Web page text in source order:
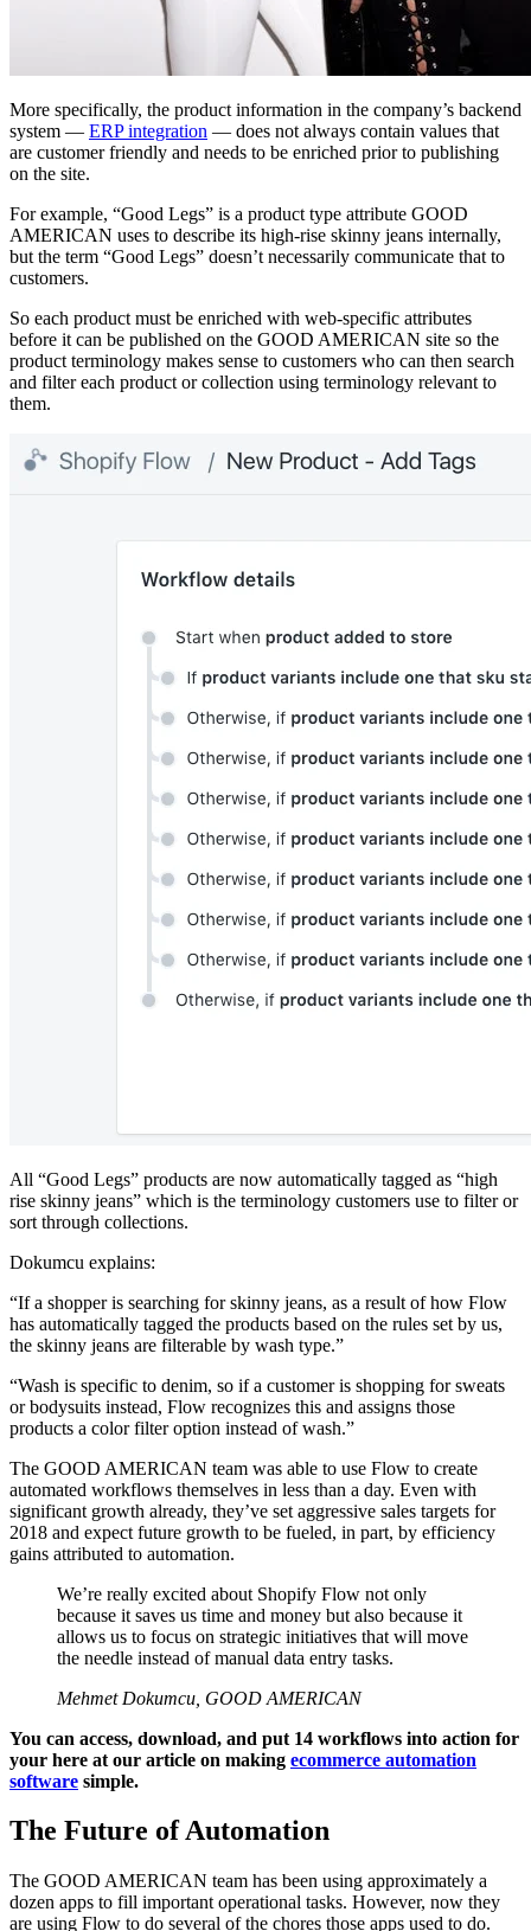
More specifically, the product information in the company’s backend
system — ERP integration — does not always contain values that
are customer friendly and needs to be enriched prior to publishing
on the site.
For example, “Good Legs” is a product type attribute GOOD
AMERICAN uses to describe its high-rise skinny jeans internally,
but the term “Good Legs” doesn’t necessarily communicate that to
customers.
So each product must be enriched with web-specific attributes
before it can be published on the GOOD AMERICAN site so the
product terminology makes sense to customers who can then search
and filter each product or collection using terminology relevant to
them.
All “Good Legs” products are now automatically tagged as “high
rise skinny jeans” which is the terminology customers use to filter or
sort through collections.
Dokumcu explains:
“If a shopper is searching for skinny jeans, as a result of how Flow
has automatically tagged the products based on the rules set by us,
the skinny jeans are filterable by wash type.”
“Wash is specific to denim, so if a customer is shopping for sweats
or bodysuits instead, Flow recognizes this and assigns those
products a color filter option instead of wash.”
The GOOD AMERICAN team was able to use Flow to create
automated workflows themselves in less than a day. Even with
significant growth already, they’ve set aggressive sales targets for
2018 and expect future growth to be fueled, in part, by efficiency
gains attributed to automation.
We’re really excited about Shopify Flow not only
because it saves us time and money but also because it
allows us to focus on strategic initiatives that will move
the needle instead of manual data entry tasks.
Mehmet Dokumcu, GOOD AMERICAN
You can access, download, and put 14 workflows into action for
your here at our article on making ecommerce automation
software simple.
The Future of Automation
The GOOD AMERICAN team has been using approximately a
dozen apps to fill important operational tasks. However, now they
are using Flow to do several of the chores those apps used to do.